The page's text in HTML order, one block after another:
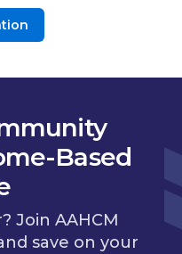
Based
Join AAHCM
save on your